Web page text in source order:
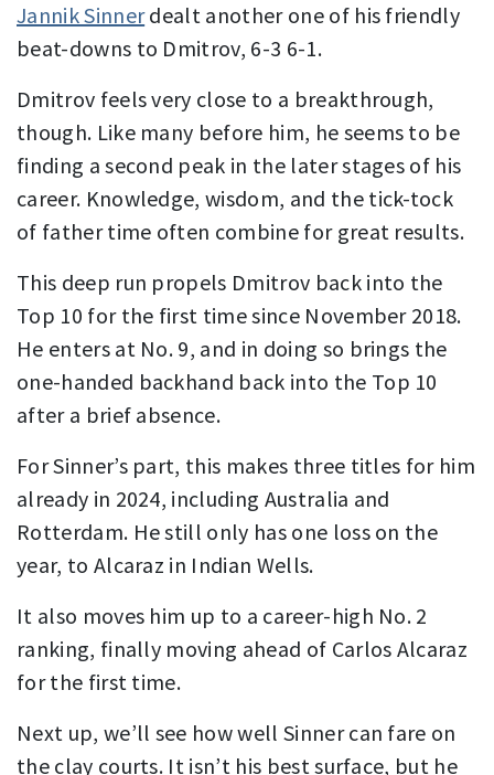
Jannik Sinnerdealt another one of his friendly
beat-downs to Dmitrov, 6-3 6-1.
Dmitrov feels very close to a breakthrough,
though. Like many before him, he seems to be
finding a second peak in the later stages of his
career. Knowledge, wisdom, and the tick-tock
of father time often combine for great results.
This deep run propels Dmitrov back into the
Top 10 for the first time since November 2018.
He enters at No. 9, and in doing so brings the
one-handed backhand back into the Top 10
after a brief absence.
For Sinner’s part, this makes three titles for him
already in 2024, including Australia and
Rotterdam. He still only has one loss on the
year, to Alcaraz in Indian Wells.
It also moves him up to a career-high No. 2
ranking, finally moving ahead of Carlos Alcaraz
for the first time.
Next up, we’ll see how well Sinner can fare on
the clay courts. It isn’t his best surface, but he